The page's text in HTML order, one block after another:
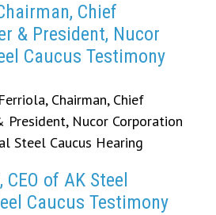
of AK Steel
Caucus Testimony
Chief
& President, Nucor
Caucus Testimony
Chairman, Chief
President, Nucor Corporation
Steel Caucus Hearing